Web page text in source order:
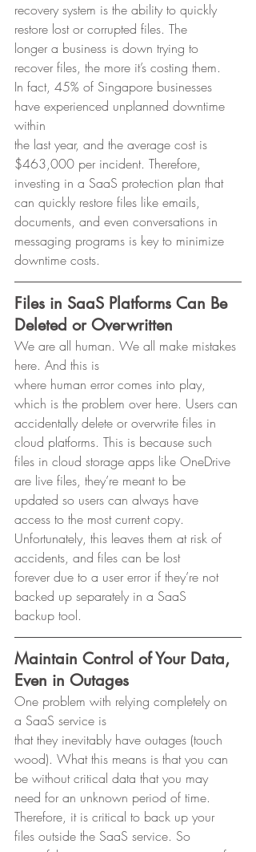
recovery system is the ability to quickly
restore lost or corrupted files. The
longer a business is down trying to
recover files, the more it’s costing them.
In fact, 45% of Singapore businesses
have experienced unplanned downtime
within
the last year, and the average cost is
$463,000 per incident. Therefore,
investing in a SaaS protection plan that
can quickly restore files like emails,
documents, and even conversations in
messaging programs is key to minimize
downtime costs.
Files in SaaS Platforms Can Be
Deleted or Overwritten
We are all human. We all make mistakes
here. And this is
where human error comes into play,
which is the problem over here. Users can
accidentally delete or overwrite files in
cloud platforms. This is because such
files in cloud storage apps like OneDrive
are live files, they’re meant to be
updated so users can always have
access to the most current copy.
Unfortunately, this leaves them at risk of
accidents, and files can be lost
forever due to a user error if they’re not
backed up separately in a SaaS
backup tool.
Maintain Control of Your Data,
Even in Outages
One problem with relying completely on
a SaaS service is
that they inevitably have outages (touch
wood). What this means is that you can
be without critical data that you may
need for an unknown period of time.
Therefore, it is critical to back up your
files outside the SaaS service. So